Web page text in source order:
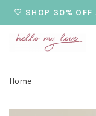
♡ SHOP 30% OFF
Home